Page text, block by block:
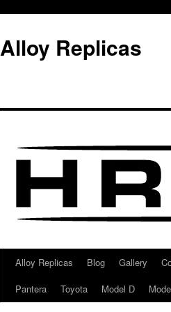
Alloy Replicas
SkipAlloy Replicas Blog Gallery
Pantera
Toyota Model D